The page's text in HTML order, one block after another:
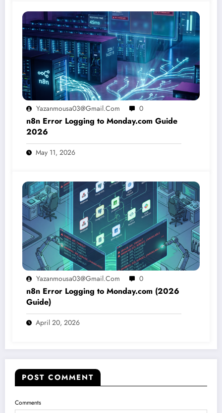
Yazanmousa03@gmail.com 0
n8n Error Logging to Monday.com Guide
2026
May 11, 2026
Yazanmousa03@gmail.com 0
n8n Error Logging to Monday.com (2026
Guide)
April 20, 2026
POST COMMENT
Comments